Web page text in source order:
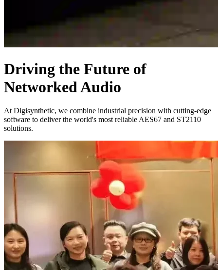
Driving the Future of
Networked Audio
At Digisynthetic, we combine industrial precision with cutting-edge
software to deliver the world's most reliable AES67 and ST2110
solutions.